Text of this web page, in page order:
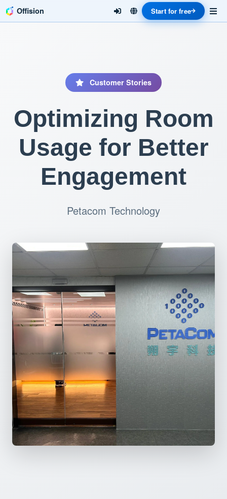
Offision Start for free
Customer Stories
Optimizing Room
Usage for Better
Engagement
Petacom Technology